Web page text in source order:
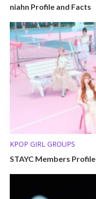
niahn Profile and Facts
KPOP GIRL GROUPS
STAYC Members Profile